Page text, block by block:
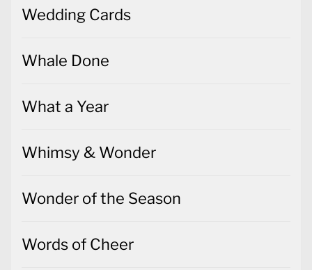
Wedding Cards
Whale Done
What a Year
Whimsy & Wonder
Wonder of the Season
Words of Cheer